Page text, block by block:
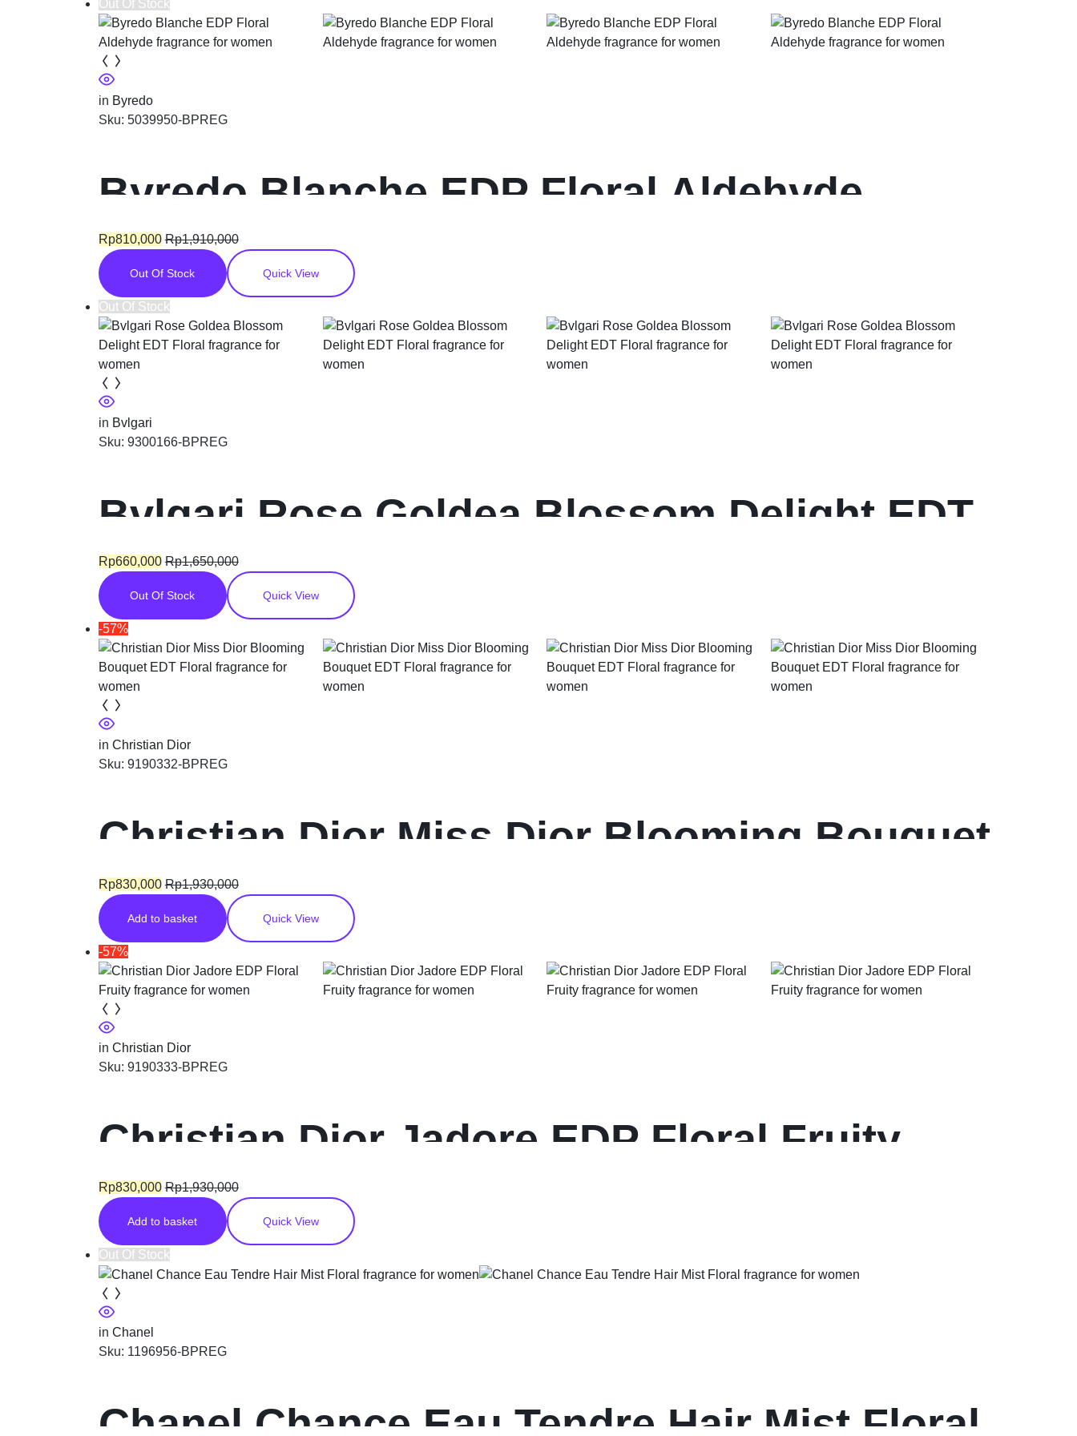
Out Of Stock
in Byredo
Sku: 5039950-BPREG
Byredo Blanche EDP Floral Aldehyde
fragrance for women
Rp810,000 Rp1,910,000
Out Of Stock Quick View
Out Of Stock
in Bvlgari
Sku: 9300166-BPREG
Bvlgari Rose Goldea Blossom Delight EDT
Floral fragrance for women
Rp660,000 Rp1,650,000
Out Of Stock Quick View
-57%
in Christian Dior
Sku: 9190332-BPREG
Christian Dior Miss Dior Blooming Bouquet
EDT Floral fragrance for women
Rp830,000 Rp1,930,000
Add to basket Quick View
-57%
in Christian Dior
Sku: 9190333-BPREG
Christian Dior Jadore EDP Floral Fruity
fragrance for women
Rp830,000 Rp1,930,000
Add to basket Quick View
Out Of Stock
in Chanel
Sku: 1196956-BPREG
Chanel Chance Eau Tendre Hair Mist Floral